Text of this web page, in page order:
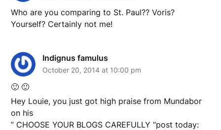
Who are you comparing to St. Paul?? Voris?
Yourself? Certainly not me!
Indignus famulus
October 20, 2014 at 10:00 pm
🙂 🙂
Hey Louie, you just got high praise from Mundabor
on his
” CHOOSE YOUR BLOGS CAREFULLY “post today: